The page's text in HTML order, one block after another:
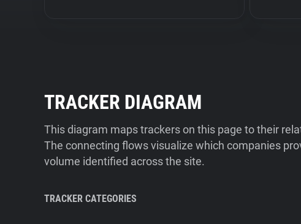
TRACKER DIAGRAM
This diagram maps trackers on this page to their
The connecting flows visualize which companies
volume identified across the site.
TRACKER CATEGORIES